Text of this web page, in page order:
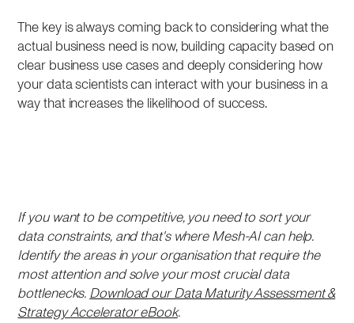
The key is always coming back to considering what the
actual business need is now, building capacity based on
clear business use cases and deeply considering how
your data scientists can interact with your business in a
way that increases the likelihood of success.
If you want to be competitive, you need to sort your
data constraints, and that's where Mesh-AI can help.
Identify the areas in your organisation that require the
most attention and solve your most crucial data
bottlenecks. Download our Data Maturity Assessment &
Strategy Accelerator eBook.